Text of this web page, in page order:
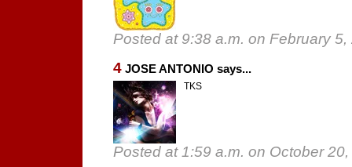
Posted at 9:38 a.m. on February 5,
4 JOSE ANTONIO says...
TKS
Posted at 1:59 a.m. on October